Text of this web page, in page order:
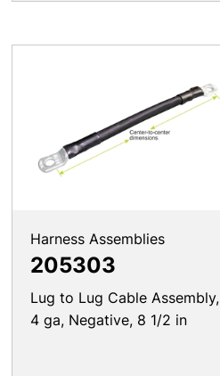
Harness Assemblies
205303
Lug to Lug Cable Assembly,
4 ga, Negative, 8 1/2 in